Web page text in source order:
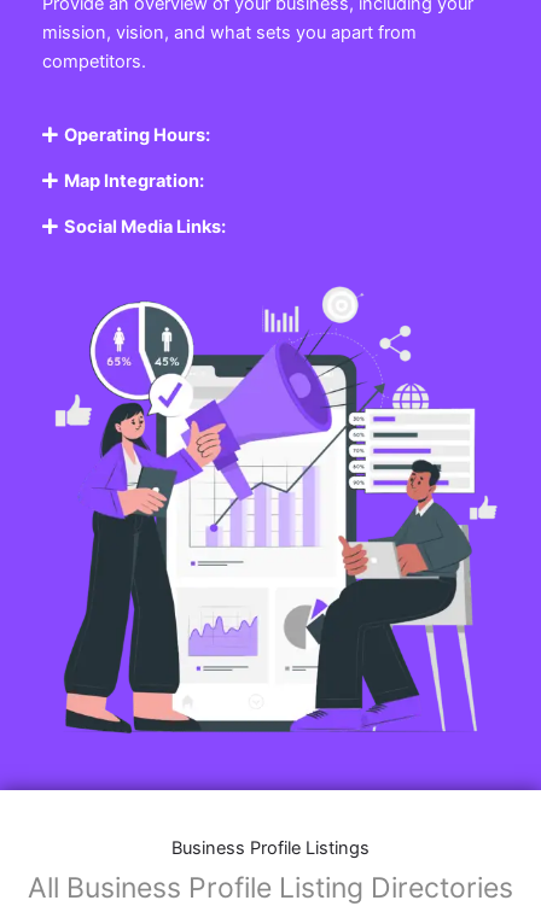
mission, vision, and what sets you apart from
competitors.
Operating Hours:
Map Integration:
Social Media Links:
Business Profile Listings
All Business Profile Listing Directories